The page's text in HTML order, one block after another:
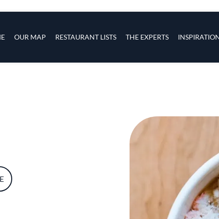
OUR MAP RESTAURANT LISTS THE EXPERTS